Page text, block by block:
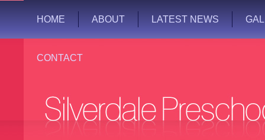
HOME ABOUT LATEST NEWS
CONTACT